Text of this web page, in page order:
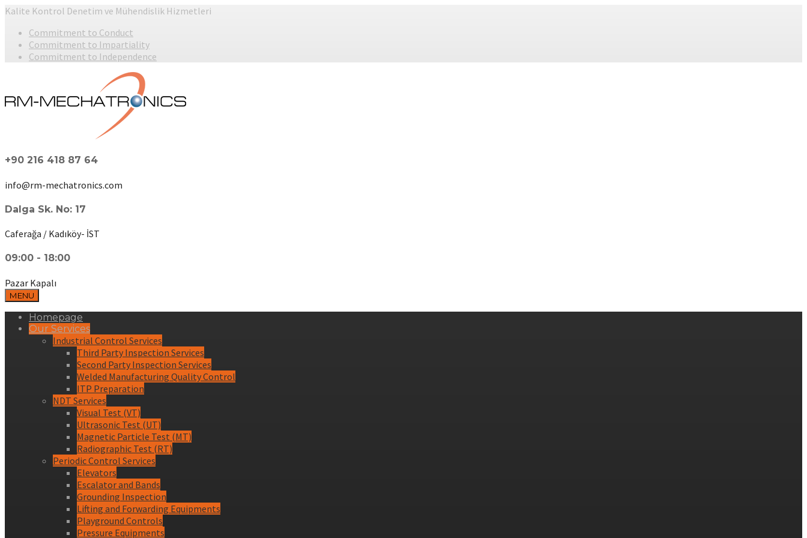
Kalite Kontrol Denetim ve Mühendislik Hizmetleri
Commitment to Conduct
Commitment to Impartiality
Commitment to Independence
+90 216 418 87 64
info@rm-mechatronics.com
Dalga Sk. No: 17
Caferağa / Kadıköy- İST
09:00 - 18:00
Pazar Kapalı
MENU
Homepage
Our Services
Industrial Control Services
Third Party Inspection Services
Second Party Inspection Services
Welded Manufacturing Quality Control
ITP Preparation
NDT Services
Visual Test (VT)
Ultrasonic Test (UT)
Magnetic Particle Test (MT)
Radiographic Test (RT)
Periodic Control Services
Elevators
Escalator and Bands
Grounding Inspection
Lifting and Forwarding Equipments
Playground Controls
Pressure Equipments